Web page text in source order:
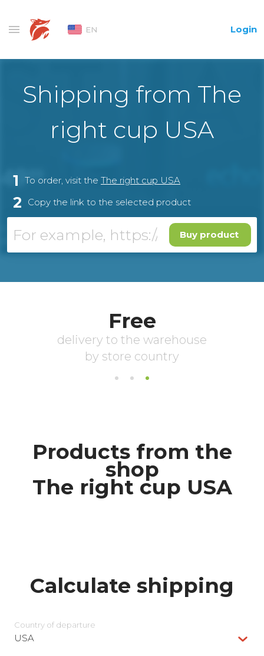
EN Login
Shipping from The
right cup USA
1 To order, visit the The right cup USA
2 Copy the link to the selected product
Buy product
Products from the
shop
The right cup USA
Calculate shipping
Country of departure
USA